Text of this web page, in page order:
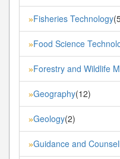
»Fisheries Technology
»Food Science
»Forestry and Wildlife
»Geography(12)
»Geology(2)
»Guidance and